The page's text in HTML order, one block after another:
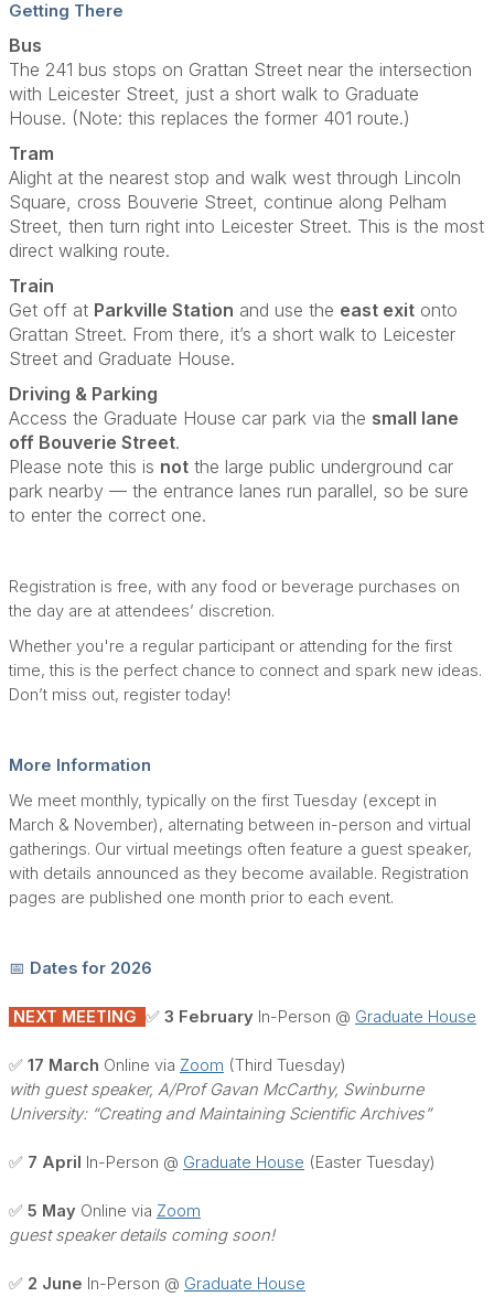
Getting There
Bus
The 241 bus stops on Grattan Street near the intersection
with Leicester Street, just a short walk to Graduate
House. (Note: this replaces the former 401 route.)
Tram
Alight at the nearest stop and walk west through Lincoln
Square, cross Bouverie Street, continue along Pelham
Street, then turn right into Leicester Street. This is the most
direct walking route.
Train
Get off at Parkville Station and use the east exit onto
Grattan Street. From there, it’s a short walk to Leicester
Street and Graduate House.
Driving & Parking
Access the Graduate House car park via the small lane
off Bouverie Street.
Please note this is not the large public underground car
park nearby — the entrance lanes run parallel, so be sure
to enter the correct one.
Registration is free, with any food or beverage purchases on
the day are at attendees’ discretion.
Whether you're a regular participant or attending for the first
time, this is the perfect chance to connect and spark new ideas.
Don’t miss out, register today!
More Information
We meet monthly, typically on the first Tuesday (except in
March & November), alternating between in-person and virtual
gatherings. Our virtual meetings often feature a guest speaker,
with details announced as they become available. Registration
pages are published one month prior to each event.
📅 Dates for 2026
NEXT MEETING ✅ 3 February In-Person @ Graduate House
✅ 17 March Online via Zoom (Third Tuesday)
with guest speaker, A/Prof Gavan McCarthy, Swinburne
University: “Creating and Maintaining Scientific Archives”
✅ 7 April In-Person @ Graduate House (Easter Tuesday)
✅ 5 May Online via Zoom
guest speaker details coming soon!
✅ 2 June In-Person @ Graduate House